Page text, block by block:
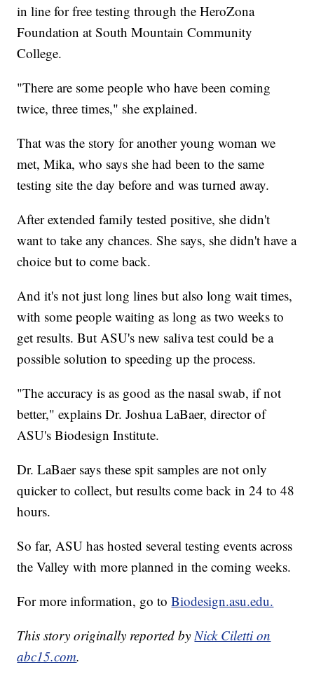
in line for free testing through the HeroZona
Foundation at South Mountain Community
College.
"There are some people who have been coming
twice, three times," she explained.
That was the story for another young woman we
met, Mika, who says she had been to the same
testing site the day before and was turned away.
After extended family tested positive, she didn't
want to take any chances. She says, she didn't have a
choice but to come back.
And it's not just long lines but also long wait times,
with some people waiting as long as two weeks to
get results. But ASU's new saliva test could be a
possible solution to speeding up the process.
"The accuracy is as good as the nasal swab, if not
better," explains Dr. Joshua LaBaer, director of
ASU's Biodesign Institute.
Dr. LaBaer says these spit samples are not only
quicker to collect, but results come back in 24 to 48
hours.
So far, ASU has hosted several testing events across
the Valley with more planned in the coming weeks.
For more information, go toBiodesign.asu.edu.
This story originally reported byNick Ciletti on
abc15.com.